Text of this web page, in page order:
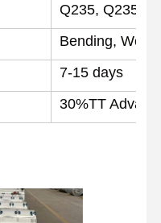
Q235, Q235B,
Bending,
7-15 days
30%TT